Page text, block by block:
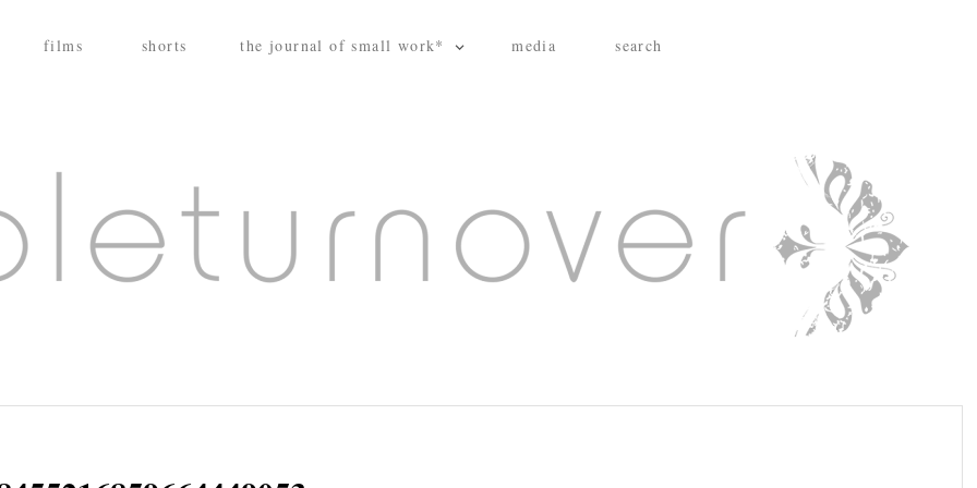
films shorts the journal of small work* media search